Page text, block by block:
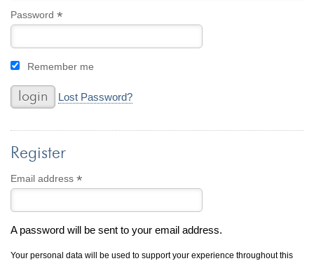
Password*
Remember me
Lost Password?
Register
Email address*
A password will be sent to your email address.
Your personal data will be used to support your experience throughout this
For a Night Out
Gifts
Men's Jewelry
Promise Rings
Wedding Bands
Necklace
Pendant
custom jewelry
Computer Aided Jewelry Design
Custom Jewelry Design FAQ
The Custom Design Process
Custom Design Gallery
cash for jewelry